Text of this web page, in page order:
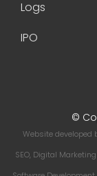
Logs
IPO
©
Website developed
SEO, Digital